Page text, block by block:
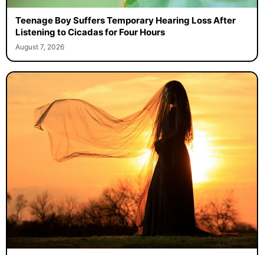
Teenage Boy Suffers Temporary Hearing Loss After
Listening to Cicadas for Four Hours
August 7, 2026